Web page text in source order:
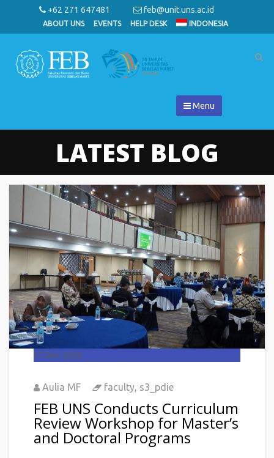
+62 271 647481 feb@unit.uns.ac.id
ABOUT UNS EVENTS HELP DESK INDONESIA
Menu
LATEST BLOG
27 Dec 2026
Aulia MF faculty, s3_pdie
FEB UNS Conducts Curriculum
Review Workshop for Master’s
and Doctoral Programs